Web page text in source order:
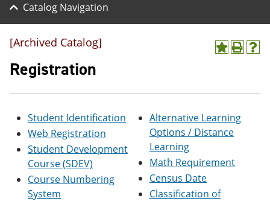
Catalog Navigation
A
o
y
a
o
t
P
t
o
e
s
H
(
[Archived Catalog]
Registration
Student Identification
Web Registration
Student Development
Course (SDEV)
Course Numbering
System
Alternative Learning
Options / Distance
Learning
Math Requirement
Census Date
Classification of